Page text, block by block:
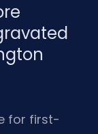
for first-